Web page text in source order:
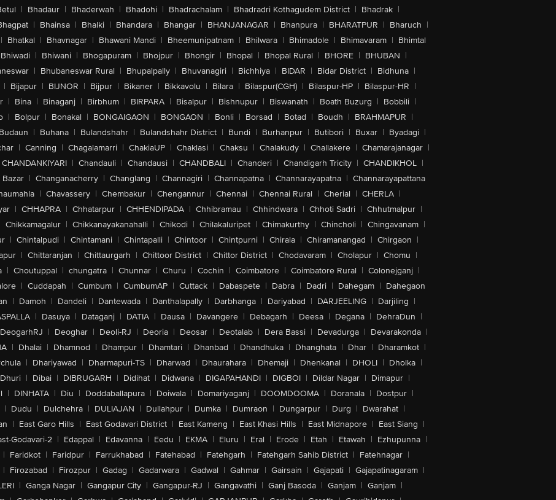
| Bhadaur | Bhaderwah | Bhadohi | Bhadrachalam | Bhadradri Kothagudem District | Bhadrak |
| Bhainsa | Bhalki | Bhandara | Bhangar | BHANJANAGAR | Bhanpura | BHARATPUR | Bharuch |
| Bhatkal | Bhavnagar | Bhawani Mandi | Bheemunipatnam | Bhilwara | Bhimadole | Bhimavaram | Bhimtal
Bhiwadi | Bhiwani | Bhogapuram | Bhojpur | Bhongir | Bhopal | Bhopal Rural | BHORE | BHUBAN |
| Bhubaneswar Rural | Bhupalpally | Bhuvanagiri | Bichhiya | BIDAR | Bidar District | Bidhuna |
| Bijapur | BIJNOR | Bijpur | Bikaner | Bikkavolu | Bilara | Bilaspur(CGH) | Bilaspur-HP | Bilaspur-HR |
| Bina | Binaganj | Birbhum | BIRPARA | Bisalpur | Bishnupur | Biswanath | Boath Buzurg | Bobbili |
| Bolpur | Bonakal | BONGAIGAON | BONGAON | Bonli | Borsad | Botad | Boudh | BRAHMAPUR |
Budaun | Buhana | Bulandshahr | Bulandshahr District | Bundi | Burhanpur | Butibori | Buxar | Byadagi |
| Canning | Chagalamarri | ChakiaUP | Chaklasi | Chaksu | Chalakudy | Challakere | Chamarajanagar |
CHANDANKIYARI | Chandauli | Chandausi | CHANDBALI | Chanderi | Chandigarh Tricity | CHANDIKHOL |
| Changanacherry | Changlang | Channagiri | Channapatna | Channarayapatna | Channarayapattana
| Chavassery | Chembakur | Chengannur | Chennai | Chennai Rural | Cherial | CHERLA |
| CHHAPRA | Chhatarpur | CHHENDIPADA | Chhibramau | Chhindwara | Chhoti Sadri | Chhutmalpur |
Chikkamagalur | Chikkanayakanahalli | Chikodi | Chilakaluripet | Chimakurthy | Chincholi | Chingavanam |
| Chintalpudi | Chintamani | Chintapalli | Chintoor | Chintpurni | Chirala | Chiramanangad | Chirgaon |
| Chittaranjan | Chittaurgarh | Chittoor District | Chittor District | Chodavaram | Cholapur | Chomu |
| Choutuppal | chungatra | Chunnar | Churu | Cochin | Coimbatore | Coimbatore Rural | Colonejganj |
| Cuddapah | Cumbum | CumbumAP | Cuttack | Dabaspete | Dabra | Dadri | Dahegam | Dahegaon
| Damoh | Dandeli | Dantewada | Danthalapally | Darbhanga | Dariyabad | DARJEELING | Darjiling |
| Dasuya | Dataganj | DATIA | Dausa | Davangere | Debagarh | Deesa | Degana | DehraDun |
DeogarhRJ | Deoghar | Deoli-RJ | Deoria | Deosar | Deotalab | Dera Bassi | Devadurga | Devarakonda |
| Dhalai | Dhamnod | Dhampur | Dhamtari | Dhanbad | Dhandhuka | Dhanghata | Dhar | Dharamkot |
| Dhariyawad | Dharmapuri-TS | Dharwad | Dhaurahara | Dhemaji | Dhenkanal | DHOLI | Dholka |
Dhuri | Dibai | DIBRUGARH | Didihat | Didwana | DIGAPAHANDI | DIGBOI | Dildar Nagar | Dimapur |
| DINHATA | Diu | Doddaballapura | Doiwala | Domariyaganj | DOOMDOOMA | Doranala | Dostpur |
| Dudu | Dulchehra | DULIAJAN | Dullahpur | Dumka | Dumraon | Dungarpur | Durg | Dwarahat |
| East Garo Hills | East Godavari District | East Kameng | East Khasi Hills | East Midnapore | East Siang |
Godavari-2 | Edappal | Edavanna | Eedu | EKMA | Eluru | Eral | Erode | Etah | Etawah | Ezhupunna |
| Faridkot | Faridpur | Farrukhabad | Fatehabad | Fatehgarh | Fatehgarh Sahib District | Fatehnagar |
| Firozabad | Firozpur | Gadag | Gadarwara | Gadwal | Gahmar | Gairsain | Gajapati | Gajapatinagaram |
| Ganga Nagar | Gangapur City | Gangapur-RJ | Gangavathi | Ganj Basoda | Ganjam | Ganjam |